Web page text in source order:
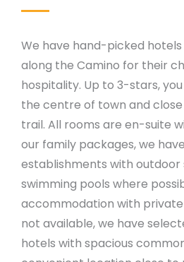
We have hand-picked
along the Camino for their
hospitality. Up to 3-stars,
the centre of town and
trail. All rooms are en-suite
our family packages, we
establishments with outdoor
swimming pools where
accommodation with
not available, we have
hotels with spacious